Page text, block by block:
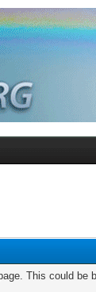
This could be